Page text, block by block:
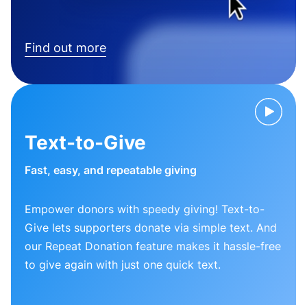
Find out more
Text-to-Give
Fast, easy, and repeatable giving
Empower donors with speedy giving! Text-to-
Give lets supporters donate via simple text. And
our Repeat Donation feature makes it hassle-free
to give again with just one quick text.